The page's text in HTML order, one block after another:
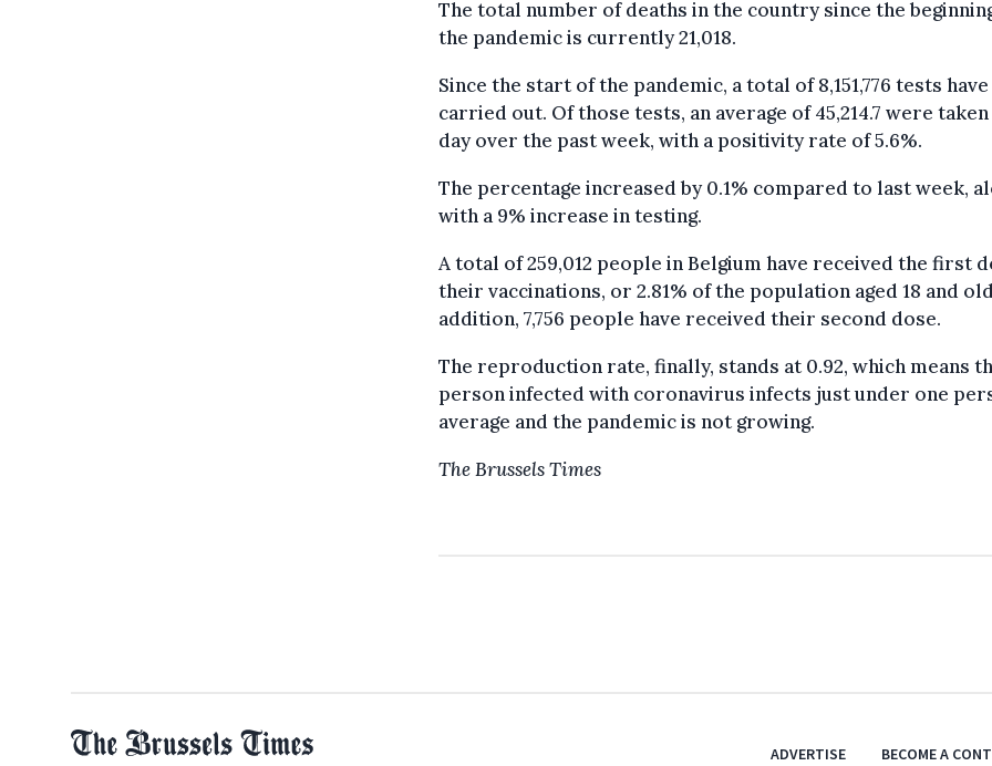
The total number of deaths in the country since the
the pandemic is currently 21,018.
Since the start of the pandemic, a total of 8,151,776 tests
carried out. Of those tests, an average of 45,214.7 were
day over the past week, with a positivity rate of 5.6%.
The percentage increased by 0.1% compared to last week,
with a 9% increase in testing.
A total of 259,012 people in Belgium have received the first
their vaccinations, or 2.81% of the population aged 18 and
addition, 7,756 people have received their second dose.
The reproduction rate, finally, stands at 0.92, which means
person infected with coronavirus infects just under one
average and the pandemic is not growing.
The Brussels Times
ADVERTISE BECOME A